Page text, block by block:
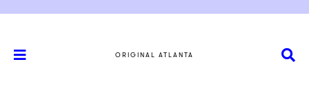
ORIGINAL ATLANTA